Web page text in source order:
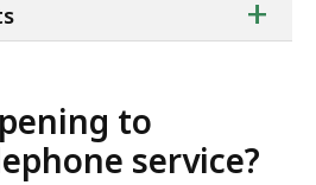
of
+
to
service?